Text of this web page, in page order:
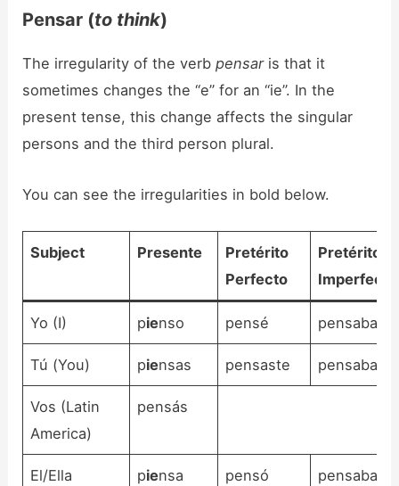
Pensar (to think)
The irregularity of the verbpensar is that it
sometimes changes the “e” for an “ie”. In the
present tense, this change affects the singular
persons and the third person plural.
You can see the irregularities in bold below.
Subject Presente
Pretérito
Perfecto
Pretérito
Imperfecto
Yo (I) pienso pensé pensaba
Tú (You) piensas pensaste pensabas
Vos (Latin
America)
pensás
El/Ella
piensa pensó pensaba